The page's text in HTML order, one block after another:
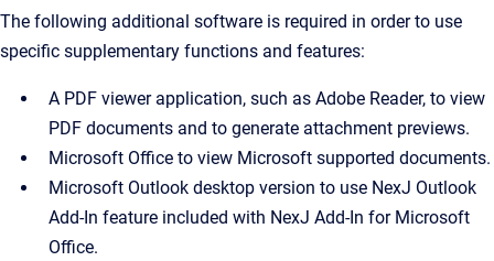
The following additional software is required in order to use
specific supplementary functions and features:
A PDF viewer application, such as Adobe Reader, to view
PDF documents and to generate attachment previews.
Microsoft Office to view Microsoft supported documents.
Microsoft Outlook desktop version to use NexJ Outlook
Add-In feature included with NexJ Add-In for Microsoft
Office.